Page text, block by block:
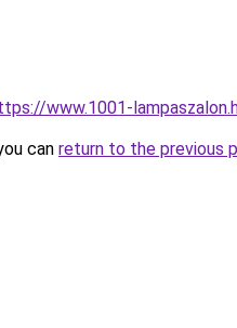
www.1001-
can return to the previous